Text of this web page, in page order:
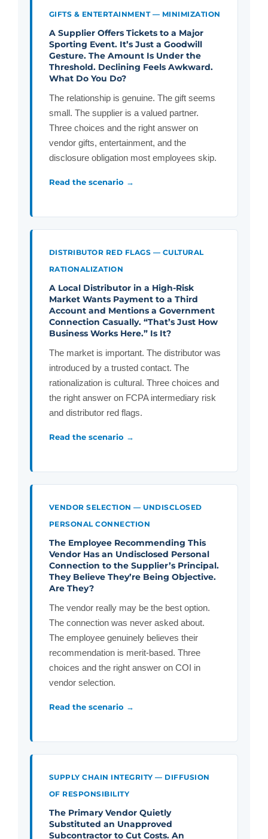
GIFTS & ENTERTAINMENT — MINIMIZATION
A Supplier Offers Tickets to a Major
Sporting Event. It’s Just a Goodwill
Gesture. The Amount Is Under the
Threshold. Declining Feels Awkward.
What Do You Do?
The relationship is genuine. The gift seems
small. The supplier is a valued partner.
Three choices and the right answer on
vendor gifts, entertainment, and the
disclosure obligation most employees skip.
Read the scenario →
DISTRIBUTOR RED FLAGS — CULTURAL
RATIONALIZATION
A Local Distributor in a High-Risk
Market Wants Payment to a Third
Account and Mentions a Government
Connection Casually. “That’s Just How
Business Works Here.” Is It?
The market is important. The distributor was
introduced by a trusted contact. The
rationalization is cultural. Three choices and
the right answer on FCPA intermediary risk
and distributor red flags.
Read the scenario →
VENDOR SELECTION — UNDISCLOSED
PERSONAL CONNECTION
The Employee Recommending This
Vendor Has an Undisclosed Personal
Connection to the Supplier’s Principal.
They Believe They’re Being Objective.
Are They?
The vendor really may be the best option.
The connection was never asked about.
The employee genuinely believes their
recommendation is merit-based. Three
choices and the right answer on COI in
vendor selection.
Read the scenario →
SUPPLY CHAIN INTEGRITY — DIFFUSION
OF RESPONSIBILITY
The Primary Vendor Quietly
Substituted an Unapproved
Subcontractor to Cut Costs. An